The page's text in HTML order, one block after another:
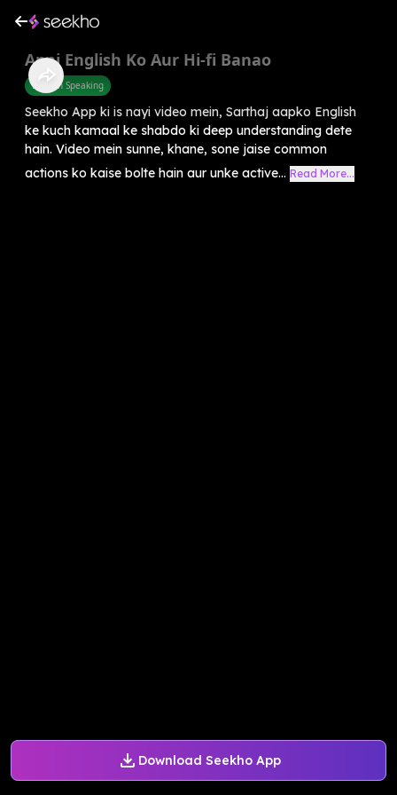
Download Seekho App
Apni English Ko Aur Hi-fi Banao
English Speaking
Seekho App ki is nayi video mein, Sarthaj aapko English
ke kuch kamaal ke shabdo ki deep understanding dete
hain. Video mein sunne, khane, sone jaise common
actions ko kaise bolte hain aur unke active... Read More...